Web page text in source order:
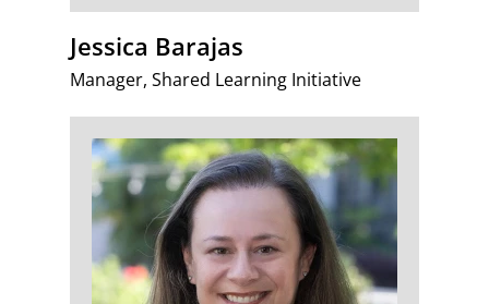
Jessica Barajas
Manager, Shared Learning Initiative